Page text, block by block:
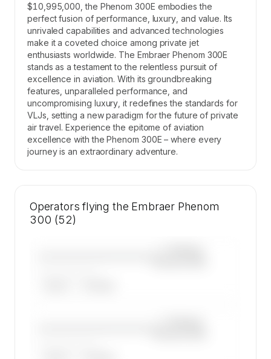
$10,995,000, the Phenom 300E embodies the
perfect fusion of performance, luxury, and value. Its
unrivaled capabilities and advanced technologies
make it a coveted choice among private jet
enthusiasts worldwide. The Embraer Phenom 300E
stands as a testament to the relentless pursuit of
excellence in aviation. With its groundbreaking
features, unparalleled performance, and
uncompromising luxury, it redefines the standards for
VLJs, setting a new paradigm for the future of private
air travel. Experience the epitome of aviation
excellence with the Phenom 300E – where every
journey is an extraordinary adventure.
Operators flying the Embraer Phenom
300 (52)